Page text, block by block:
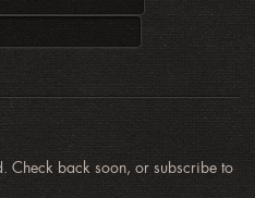
Check back soon, or subscribe to